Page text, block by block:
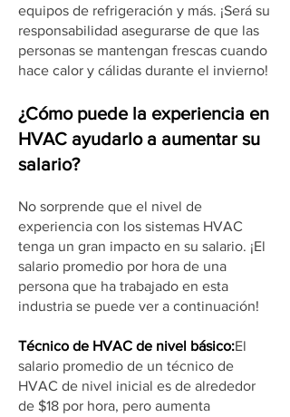
equipos de refrigeración y más. ¡Será su
responsabilidad asegurarse de que las
personas se mantengan frescas cuando
hace calor y cálidas durante el invierno!
¿Cómo puede la experiencia en
HVAC ayudarlo a aumentar su
salario?
No sorprende que el nivel de
experiencia con los sistemas HVAC
tenga un gran impacto en su salario. ¡El
salario promedio por hora de una
persona que ha trabajado en esta
industria se puede ver a continuación!
Técnico de HVAC de nivel básico:El
salario promedio de un técnico de
HVAC de nivel inicial es de alrededor
de $18 por hora, pero aumenta